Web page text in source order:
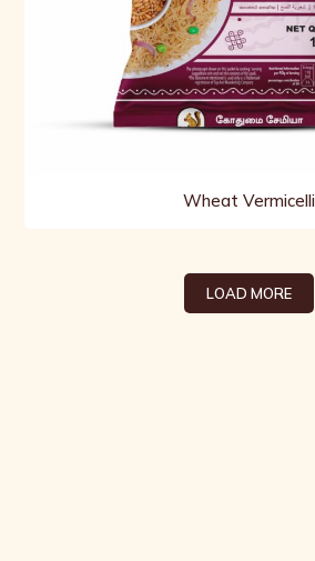
Wheat Vermicelli
LOAD MORE